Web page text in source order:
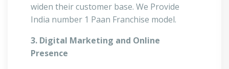
widen their customer base. We Provide
India number 1 Paan Franchise model.
3. Digital Marketing and Online
Presence